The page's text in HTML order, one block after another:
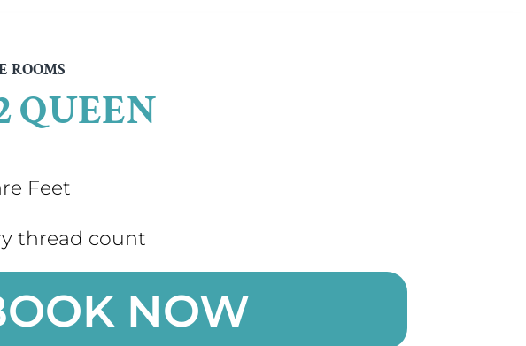
ROOMS
QUEEN
Feet
thread count
NOW